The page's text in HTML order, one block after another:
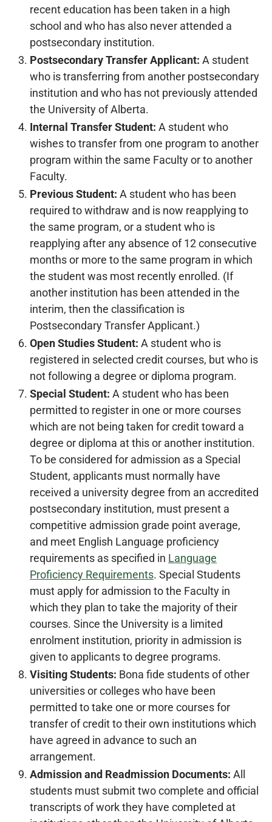
recent education has been taken in a high
school and who has also never attended a
postsecondary institution.
Postsecondary Transfer Applicant: A student
who is transferring from another postsecondary
institution and who has not previously attended
the University of Alberta.
Internal Transfer Student: A student who
wishes to transfer from one program to another
program within the same Faculty or to another
Faculty.
Previous Student: A student who has been
required to withdraw and is now reapplying to
the same program, or a student who is
reapplying after any absence of 12 consecutive
months or more to the same program in which
the student was most recently enrolled. (If
another institution has been attended in the
interim, then the classification is
Postsecondary Transfer Applicant.)
Open Studies Student: A student who is
registered in selected credit courses, but who is
not following a degree or diploma program.
Special Student: A student who has been
permitted to register in one or more courses
which are not being taken for credit toward a
degree or diploma at this or another institution.
To be considered for admission as a Special
Student, applicants must normally have
received a university degree from an accredited
postsecondary institution, must present a
competitive admission grade point average,
and meet English Language proficiency
requirements as specified in Language
Proficiency Requirements. Special Students
must apply for admission to the Faculty in
which they plan to take the majority of their
courses. Since the University is a limited
enrolment institution, priority in admission is
given to applicants to degree programs.
Visiting Students: Bona fide students of other
universities or colleges who have been
permitted to take one or more courses for
transfer of credit to their own institutions which
have agreed in advance to such an
arrangement.
Admission and Readmission Documents: All
students must submit two complete and official
transcripts of work they have completed at